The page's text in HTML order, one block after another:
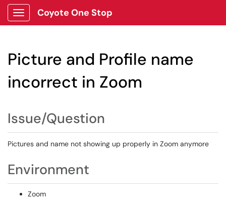
Show Applications Menu
Coyote One Stop
Picture and Profile name
incorrect in Zoom
Issue/Question
Pictures and name not showing up properly in Zoom anymore
Environment
Zoom